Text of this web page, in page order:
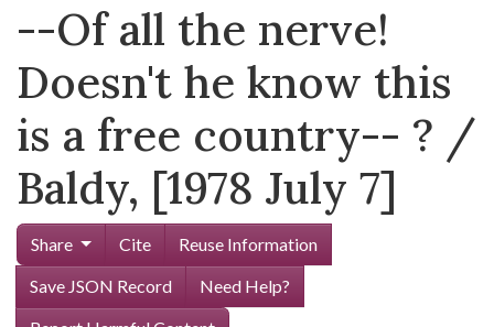
--Of all the nerve!
Doesn't he know this
is a free country-- ? /
Baldy, [1978 July 7]
Share Cite
Reuse Information
Save JSON Record
Need Help?